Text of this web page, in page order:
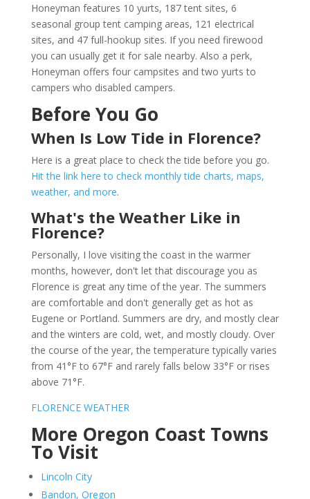
Honeyman features 10 yurts, 187 tent sites, 6
seasonal group tent camping areas, 121 electrical
sites, and 47 full-hookup sites. If you need firewood
you can usually get it for sale nearby. Also a perk,
Honeyman offers four campsites and two yurts to
campers who disabled campers.
Before You Go
When Is Low Tide in Florence?
Here is a great place to check the tide before you go.
Hit the link here to check monthly tide charts, maps,
weather, and more.
What's the Weather Like in
Florence?
Personally, I love visiting the coast in the warmer
months, however, don't let that discourage you as
Florence is great any time of the year. The summers
are comfortable and don't generally get as hot as
Eugene or Portland. Summers are dry, and mostly clear
and the winters are cold, wet, and mostly cloudy. Over
the course of the year, the temperature typically varies
from 41°F to 67°F and rarely falls below 33°F or rises
above 71°F.
FLORENCE WEATHER
More Oregon Coast Towns
To Visit
Lincoln City
Bandon, Oregon